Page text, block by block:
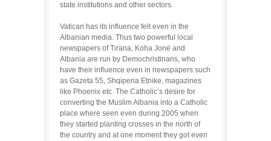
state institutions and other sectors.
Vatican has its influence felt even in the
Albanian media. Thus two powerful local
newspapers of Tirana, Koha Jonë and
Albania are run by Demochristinans, who
have their influence even in newspapers such
as Gazeta 55, Shqiperia Etnike, magazines
like Phoenix etc. The Catholic’s desire for
converting the Muslim Albania into a Catholic
place where seen even during 2005 when
they started planting crosses in the north of
the country and at one moment they got even